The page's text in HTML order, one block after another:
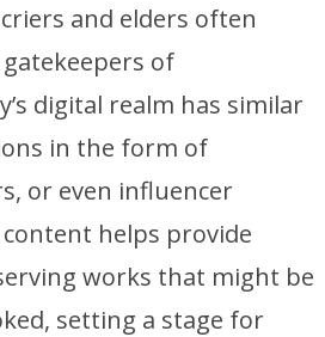
and elders often
of
digital realm has similar
in the form of
or even influencer
helps provide
works that might be
setting a stage for